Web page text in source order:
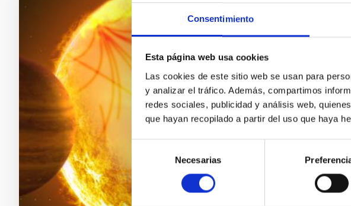
Consentimiento
Esta página web usa cookies
Las cookies de este sitio web se usan para
y analizar el tráfico. Además, compartimos
redes sociales, publicidad y análisis web,
que hayan recopilado a partir del uso que haya
consentimiento
Necesarias
Helio and Astero-
Search
The principal objectives of this
and dynamics of the solar
stars (either single or in binary
planets using photometric
stars) and their characterization